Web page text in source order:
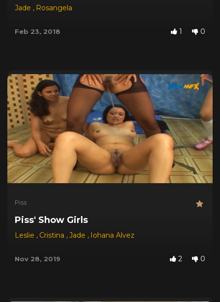
Jade , Rosangela
Feb 23, 2018 1 0
Piss
Piss' Show Girls
Leslie , Cristina ,Jade , Iohana Alvez
Nov 28, 2019 2 0